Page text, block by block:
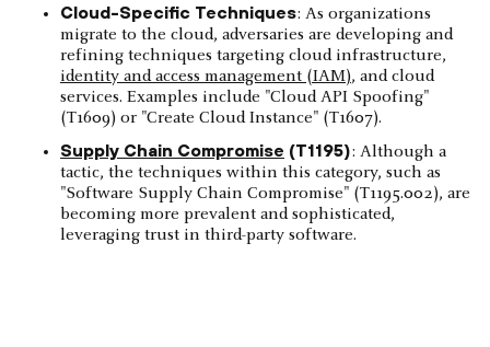
Cloud-Specific Techniques: As organizations
migrate to the cloud, adversaries are developing and
refining techniques targeting cloud infrastructure,
identity and access management (IAM), and cloud
services. Examples include "Cloud API Spoofing"
(T1609) or "Create Cloud Instance" (T1607).
Supply Chain Compromise (T1195): Although a
tactic, the techniques within this category, such as
"Software Supply Chain Compromise" (T1195.002), are
becoming more prevalent and sophisticated,
leveraging trust in third-party software.